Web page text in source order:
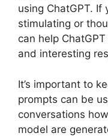
using ChatGPT. If
stimulating or
can help
and interesting
It’s important to
prompts can be
conversations
model are